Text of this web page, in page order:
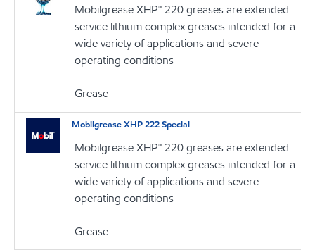
Mobilgrease XHP™ 220 greases are extended
service lithium complex greases intended for a
wide variety of applications and severe
operating conditions
Grease
Mobilgrease XHP 222 Special
Mobilgrease XHP™ 220 greases are extended
service lithium complex greases intended for a
wide variety of applications and severe
operating conditions
Grease